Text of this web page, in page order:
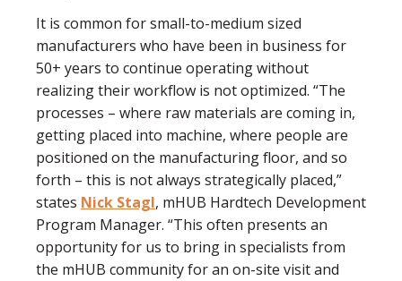
It is common for small-to-medium sized
manufacturers who have been in business for
50+ years to continue operating without
realizing their workflow is not optimized. “The
processes – where raw materials are coming in,
getting placed into machine, where people are
positioned on the manufacturing floor, and so
forth – this is not always strategically placed,”
states Nick Stagl, mHUB Hardtech Development
Program Manager. “This often presents an
opportunity for us to bring in specialists from
the mHUB community for an on-site visit and